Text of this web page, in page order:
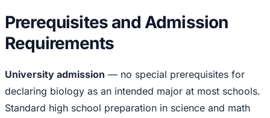
Prerequisites and Admission
Requirements
University admission — no special prerequisites for
declaring biology as an intended major at most schools.
Standard high school preparation in science and math